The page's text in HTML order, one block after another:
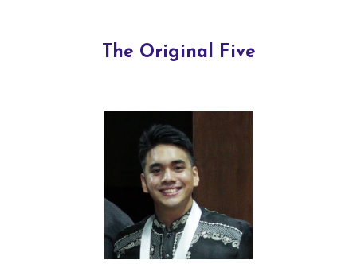
The Original Five